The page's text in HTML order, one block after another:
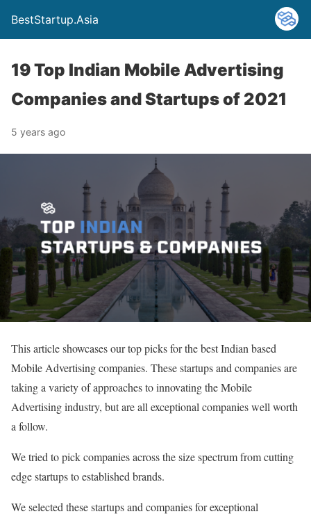
BestStartup.Asia
19 Top Indian Mobile Advertising
Companies and Startups of 2021
5 years ago
This article showcases our top picks for the best Indian based
Mobile Advertising companies. These startups and companies are
taking a variety of approaches to innovating the Mobile
Advertising industry, but are all exceptional companies well worth
a follow.
We tried to pick companies across the size spectrum from cutting
edge startups to established brands.
We selected these startups and companies for exceptional